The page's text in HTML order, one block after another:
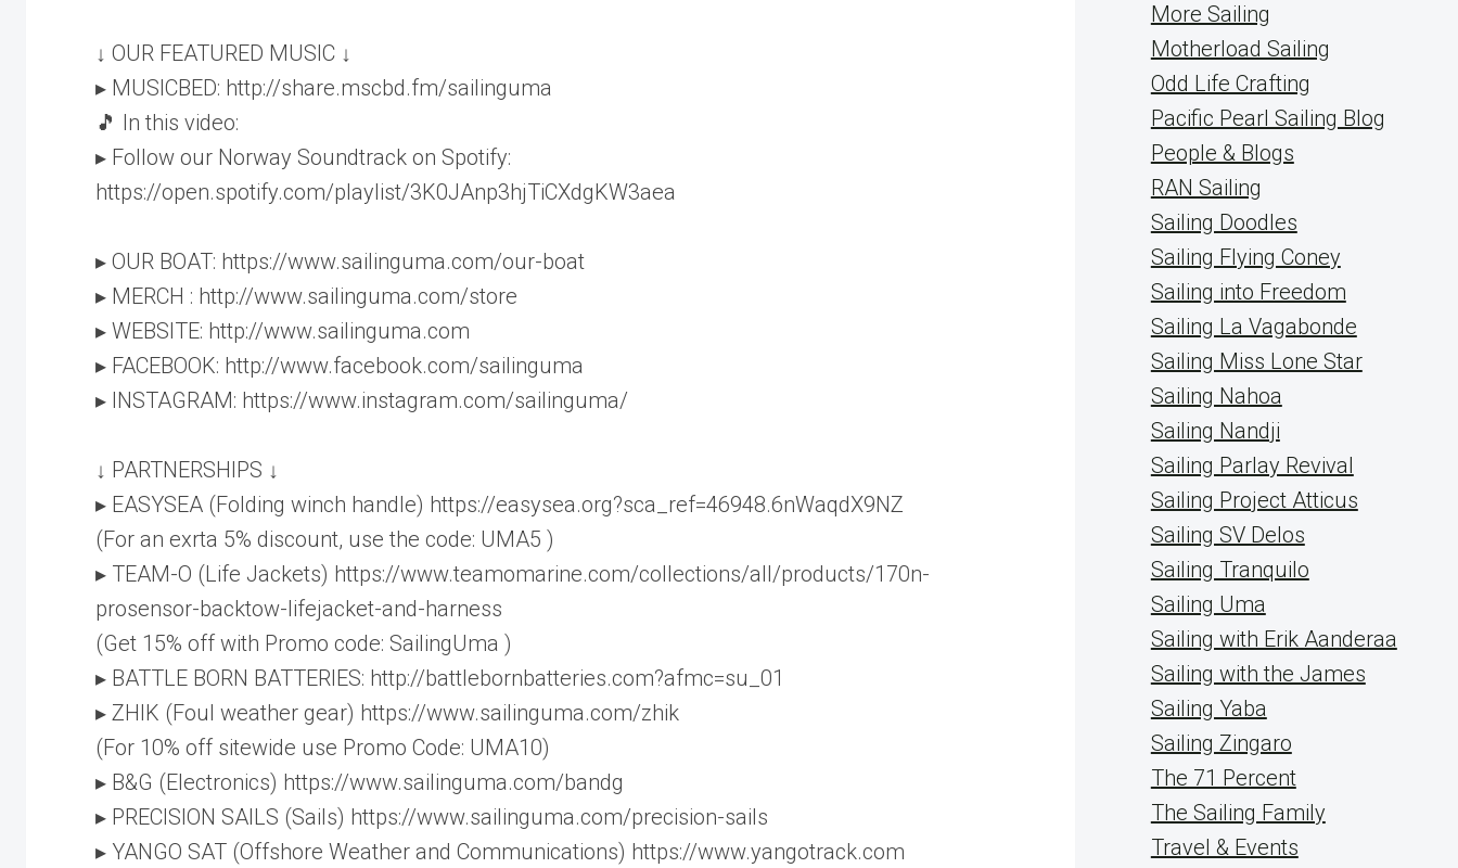
↓ OUR FEATURED MUSIC ↓
▸ MUSICBED: http://share.mscbd.fm/sailinguma
🎵 In this video:
▸ Follow our Norway Soundtrack on Spotify:
https://open.spotify.com/playlist/3K0JAnp3hjTiCXdgKW3aea
▸ OUR BOAT: https://www.sailinguma.com/our-boat
▸ MERCH : http://www.sailinguma.com/store
▸ WEBSITE: http://www.sailinguma.com
▸ FACEBOOK: http://www.facebook.com/sailinguma
▸ INSTAGRAM: https://www.instagram.com/sailinguma/
↓ PARTNERSHIPS ↓
▸ EASYSEA (Folding winch handle) https://easysea.org?sca_ref=46948.6nWaqdX9NZ
(For an exrta 5% discount, use the code: UMA5 )
▸ TEAM-O (Life Jackets) https://www.teamomarine.com/collections/all/products/170n-
prosensor-backtow-lifejacket-and-harness
(Get 15% off with Promo code: SailingUma )
▸ BATTLE BORN BATTERIES: http://battlebornbatteries.com?afmc=su_01
▸ ZHIK (Foul weather gear) https://www.sailinguma.com/zhik
(For 10% off sitewide use Promo Code: UMA10)
▸ B&G (Electronics) https://www.sailinguma.com/bandg
▸ PRECISION SAILS (Sails) https://www.sailinguma.com/precision-sails
▸ YANGO SAT (Offshore Weather and Communications) https://www.yangotrack.com
More Sailing
Motherload Sailing
Odd Life Crafting
Pacific Pearl Sailing Blog
People & Blogs
RAN Sailing
Sailing Doodles
Sailing Flying Coney
Sailing into Freedom
Sailing La Vagabonde
Sailing Miss Lone Star
Sailing Nahoa
Sailing Nandji
Sailing Parlay Revival
Sailing Project Atticus
Sailing SV Delos
Sailing Tranquilo
Sailing Uma
Sailing with Erik Aanderaa
Sailing with the James
Sailing Yaba
Sailing Zingaro
The 71 Percent
The Sailing Family
Travel & Events